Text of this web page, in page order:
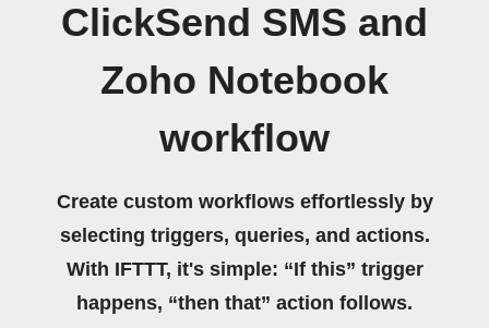
ClickSend SMS and
Zoho Notebook
workflow
Create custom workflows effortlessly by
selecting triggers, queries, and actions.
With IFTTT, it's simple: “If this” trigger
happens, “then that” action follows.